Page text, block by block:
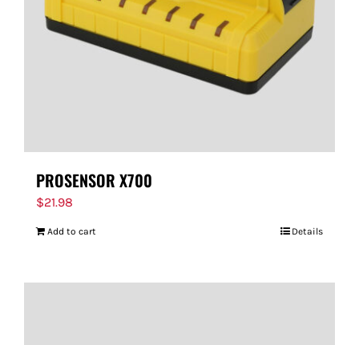
PROSENSOR X700
$21.98
Add to cart Details